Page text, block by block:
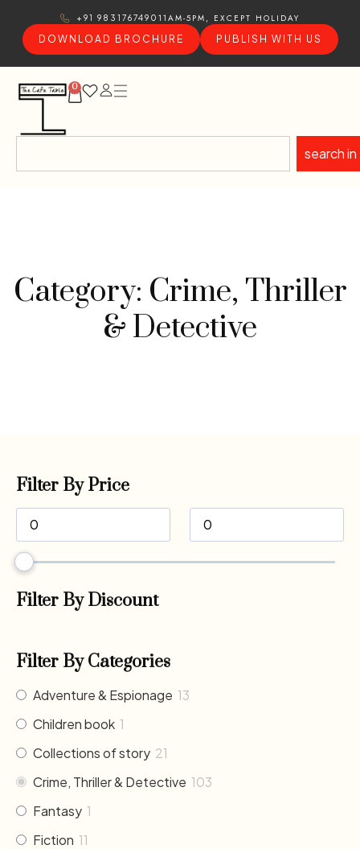
+91 9831767490 11AM-5PM, EXCEPT HOLIDAY
DOWNLOAD BROCHURE
PUBLISH WITH US
0
search in
Category: Crime, Thriller
& Detective
Filter By Price
Filter By Discount
Filter By Categories
Adventure & Espionage 13
Children book 1
Collections of story 21
Crime, Thriller & Detective 103
Fantasy 1
Fiction 11